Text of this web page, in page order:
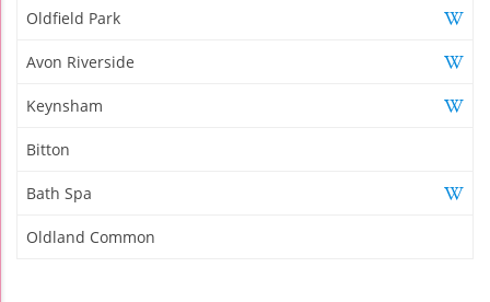
Oldfield Park
Avon Riverside
Keynsham
Bitton
Bath Spa
Oldland Common